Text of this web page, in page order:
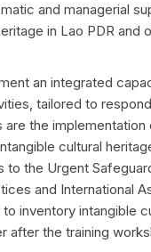
and managerial
in Lao PDR
an integrated
tailored to
the
cultural
the Urgent
and International
inventory intangible
after the training